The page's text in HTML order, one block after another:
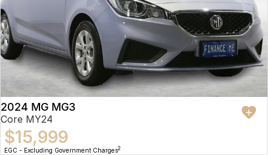
2024 MG MG3
Core MY24
$15,999
EGC - Excluding Government Charges2